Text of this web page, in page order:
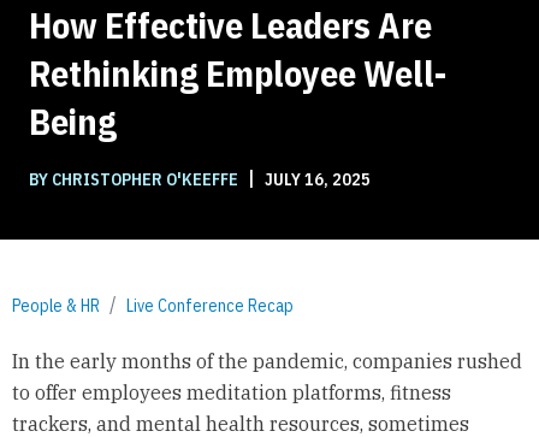
How Effective Leaders Are
Rethinking Employee Well-
Being
BY CHRISTOPHER O'KEEFFE JULY 16, 2025
People & HR Live Conference Recap
In the early months of the pandemic, companies rushed
to offer employees meditation platforms, fitness
trackers, and mental health resources, sometimes